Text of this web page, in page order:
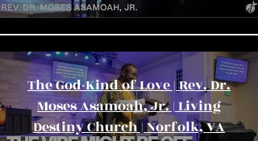
The God-Kind of Love | Rev. Dr.
Moses Asamoah, Jr. | Living
Destiny Church | Norfolk, VA